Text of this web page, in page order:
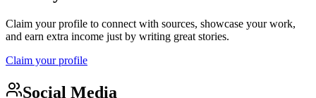
Claim your profile to connect with sources, showcase your work,
and earn extra income just by writing great stories.
Claim your profile
Social Media